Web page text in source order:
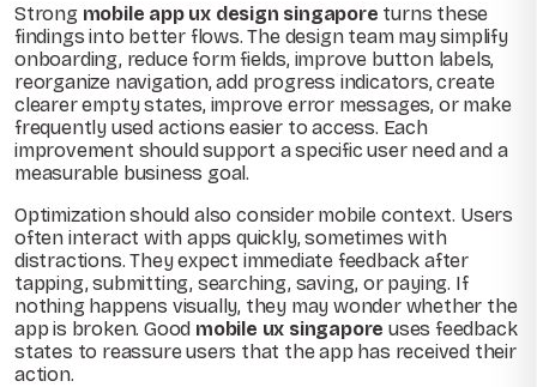
Strong mobile app ux design singapore turns these
findings into better flows. The design team may simplify
onboarding, reduce form fields, improve button labels,
reorganize navigation, add progress indicators, create
clearer empty states, improve error messages, or make
frequently used actions easier to access. Each
improvement should support a specific user need and a
measurable business goal.
Optimization should also consider mobile context. Users
often interact with apps quickly, sometimes with
distractions. They expect immediate feedback after
tapping, submitting, searching, saving, or paying. If
nothing happens visually, they may wonder whether the
app is broken. Good mobile ux singapore uses feedback
states to reassure users that the app has received their
action.